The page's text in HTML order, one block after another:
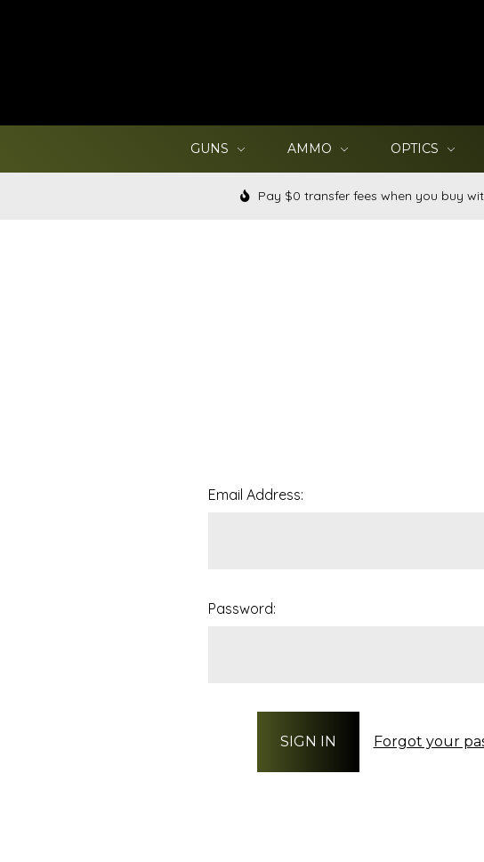
GUNS AMMO OPTICS
Pay $0 transfer fees when you buy
Email Address:
Password:
Forgot your